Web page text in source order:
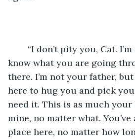
know what you are going
there. I’m not your father, but
here to hug you and pick
need it. This is as much your
mine, no matter what.
place here, no matter how